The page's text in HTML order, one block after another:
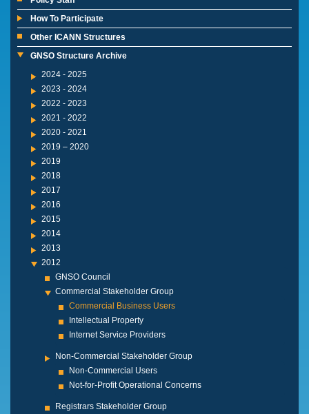
How To Participate
Other ICANN Structures
GNSO Structure Archive
2024 - 2025
2023 - 2024
2022 - 2023
2021 - 2022
2020 - 2021
2019 – 2020
2019
2018
2017
2016
2015
2014
2013
2012
GNSO Council
Commercial Stakeholder Group
Commercial Business Users
Intellectual Property
Internet Service Providers
Non-Commercial Stakeholder Group
Non-Commercial Users
Not-for-Profit Operational Concerns
Registrars Stakeholder Group